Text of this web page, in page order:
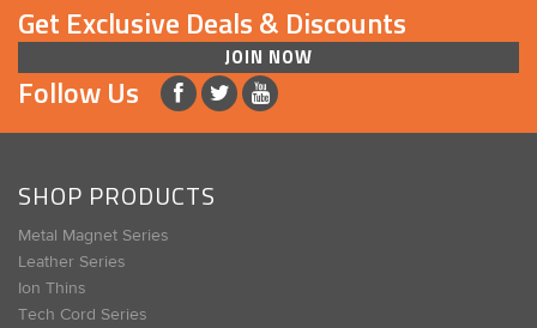
Get Exclusive Deals & Discounts
JOIN NOW
Follow Us
SHOP PRODUCTS
Metal Magnet Series
Leather Series
Ion Thins
Tech Cord Series